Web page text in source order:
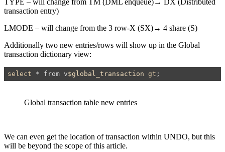
transaction entry)
LMODE – will change from the 3 row-X (SX)→ 4 share (S)
Additionally two new entries/rows will show up in the Global
transaction dictionary view:
select * from v$global_transaction gt ;
Global transaction table new entries
We can even get the location of transaction within UNDO, but this
will be beyond the scope of this article.